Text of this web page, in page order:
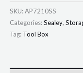
SKU:AP7210SS
Categories:Sealey,
Tag: Tool Box